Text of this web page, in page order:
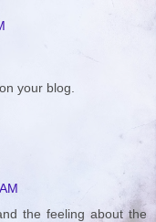
your blog.
the feeling about the